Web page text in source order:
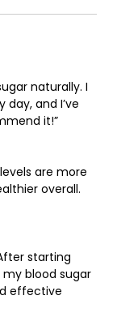
naturally. I
and I’ve
it!”
are more
overall.
starting
blood sugar
effective